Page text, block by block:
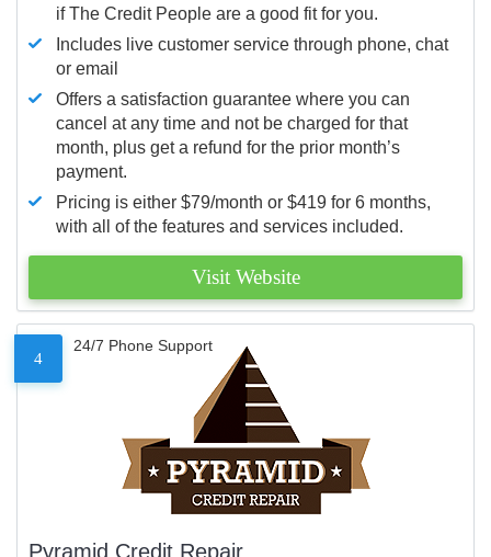
if The Credit People are a good fit for you.
Includes live customer service through phone, chat
or email
Offers a satisfaction guarantee where you can
cancel at any time and not be charged for that
month, plus get a refund for the prior month’s
payment.
Pricing is either $79/month or $419 for 6 months,
with all of the features and services included.
Visit Website
4
24/7 Phone Support
Pyramid Credit Repair